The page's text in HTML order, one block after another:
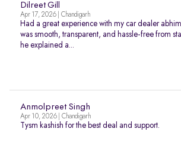
Dilreet Gill
Apr 17, 2026 | Chandigarh
Had a great experience with my car dealer
was smooth, transparent, and hassle-free from
he explained a...
Anmolpreet Singh
Apr 10, 2026 | Chandigarh
Tysm kashish for the best deal and support.